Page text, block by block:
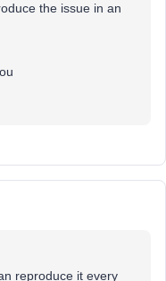
the issue in an
reproduce it every